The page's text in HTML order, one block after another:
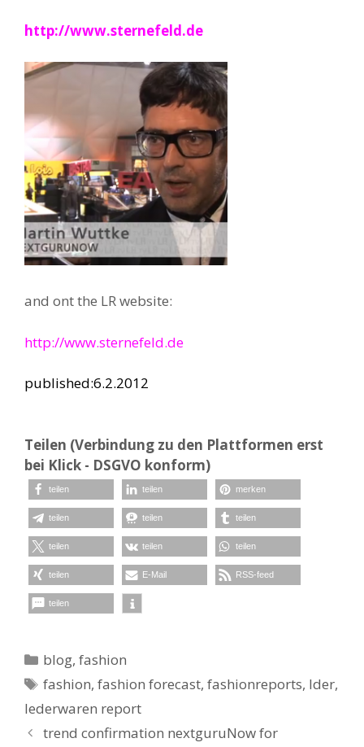
http://www.sternefeld.de
and ont the LR website:
http://www.sternefeld.de
published:6.2.2012
Teilen (Verbindung zu den Plattformen erst
bei Klick - DSGVO konform)
teilen teilen merken
teilen teilen teilen
teilen teilen teilen
teilen E-Mail RSS-feed
teilen
Kategorien
blog,fashion
Schlagwörter
fashion,fashion forecast,fashionreports, lder,
lederwaren report
trend confirmation nextguruNow for